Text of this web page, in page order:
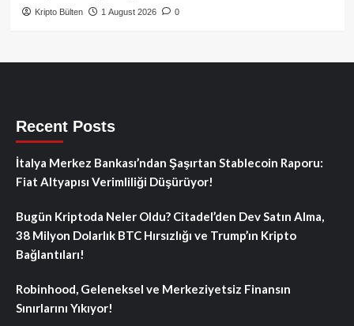
Kripto Bülten 1 August 2026 0
Recent Posts
İtalya Merkez Bankası’ndan Şaşırtan Stablecoin Raporu:
Fiat Altyapısı Verimliliği Düşürüyor!
Bugün Kriptoda Neler Oldu? Citadel’den Dev Satın Alma,
38 Milyon Dolarlık BTC Hırsızlığı ve Trump’ın Kripto
Bağlantıları!
Robinhood, Geleneksel ve Merkeziyetsiz Finansın
Sınırlarını Yıkıyor!